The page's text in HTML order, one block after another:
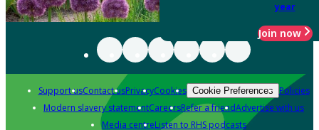
year
Join now
Support usContact usPrivacyCookies Cookie Preferences Policies
Modern slavery statementCareersRefer a friendAdvertise with us
Media centreListen to RHS podcasts